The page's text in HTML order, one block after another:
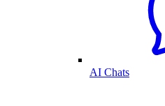
AI Chats